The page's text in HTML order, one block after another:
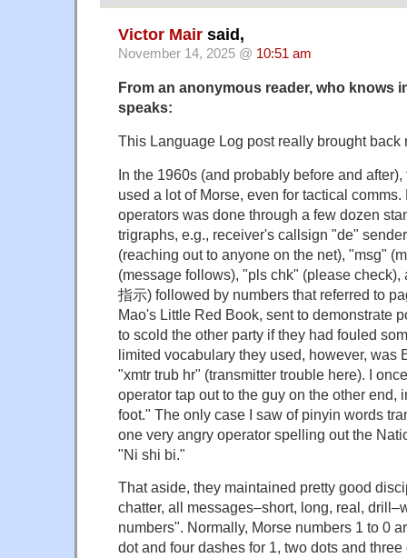
Victor Mair said,
November 14, 2025 @ 10:51 am
From an anonymous reader, who knows
speaks:
This Language Log post really brought back
In the 1960s (and probably before and
used a lot of Morse, even for tactical
operators was done through a few dozen
trigraphs, e.g., receiver's callsign "de"
(reaching out to anyone on the net), "msg"
(message follows), "pls chk" (please check),
指示) followed by numbers that referred to
Mao's Little Red Book, sent to demonstrate
to scold the other party if they had fouled
limited vocabulary they used, however, was
"xmtr trub hr" (transmitter trouble here). I
operator tap out to the guy on the other end,
foot." The only case I saw of pinyin words
one very angry operator spelling out the
"Ni shi bi."
That aside, they maintained pretty good
chatter, all messages–short, long, real,
numbers". Normally, Morse numbers 1 to 0
dot and four dashes for 1, two dots and